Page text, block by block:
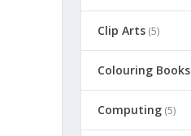
Clip Arts (5)
Colouring Books
Computing (5)